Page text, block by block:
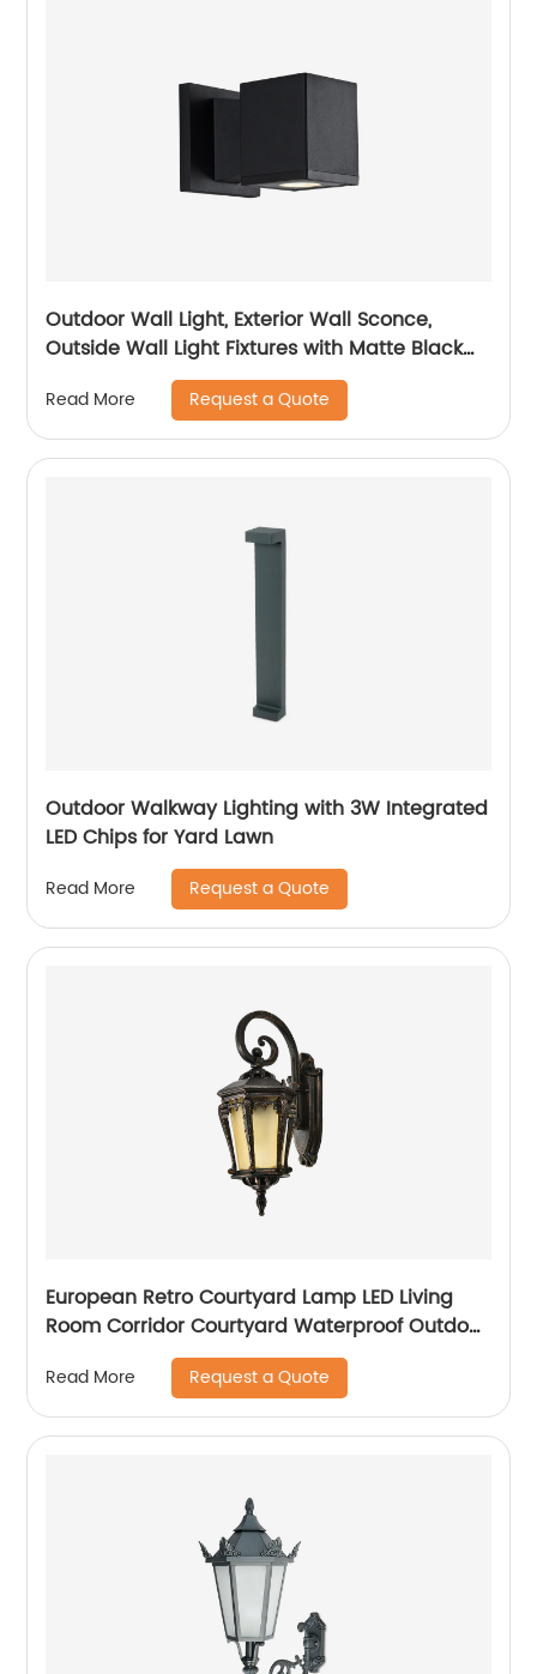
Outdoor Wall Light, Exterior Wall Sconce,
Outside Wall Light Fixtures with Matte Black
for Porch Garage Patio Doorway Entryway
House
Read More Request a Quote
Outdoor Walkway Lighting with 3W Integrated
LED Chips for Yard Lawn
Read More Request a Quote
European Retro Courtyard Lamp LED Living
Room Corridor Courtyard Waterproof Outdoor
Read More Request a Quote